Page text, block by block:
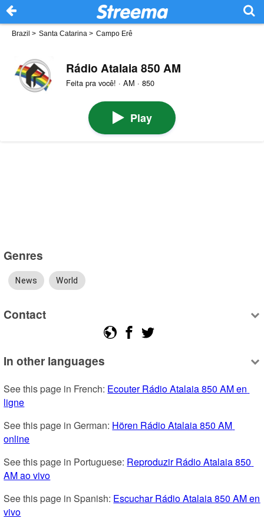
Brazil > Santa Catarina > Campo Erê
Rádio Atalaia 850 AM
Feita pra você! · AM · 850
Play
Genres
News World
Contact
In other languages
See this page in French: Ecouter Rádio Atalaia 850 AM en
ligne
See this page in German: Hören Rádio Atalaia 850 AM
online
See this page in Portuguese: Reproduzir Rádio Atalaia 850
AM ao vivo
See this page in Spanish: Escuchar Rádio Atalaia 850 AM en
vivo